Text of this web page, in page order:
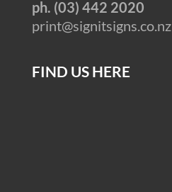
ph. (03) 442 2020
print@signitsigns.co.nz
FIND US HERE